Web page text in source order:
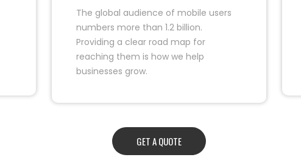
The global audience of mobile users
numbers more than 1.2 billion.
Providing a clear road map for
reaching them is how we help
businesses grow.
GET A QUOTE